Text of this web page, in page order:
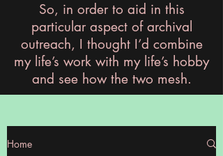
So, in order to aid in this
particular aspect of archival
outreach, I thought I’d combine
my life’s work with my life’s hobby
and see how the two mesh.
Home